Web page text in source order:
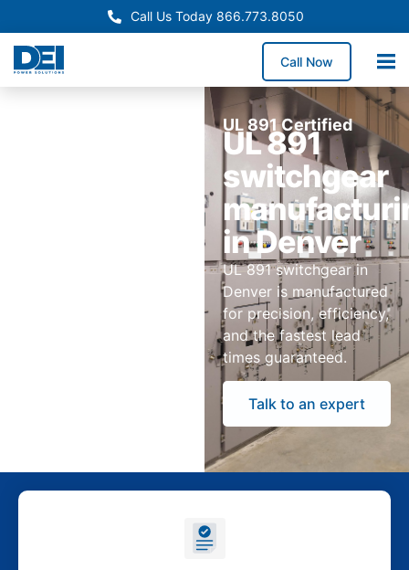
Call Us Today 866.773.8050
Call Now
UL 891 Certified
UL 891
switchgear
in Denver
UL 891 switchgear in
Denver is manufactured
for precision, efficiency,
and the fastest lead
times guaranteed.
Talk to an expert